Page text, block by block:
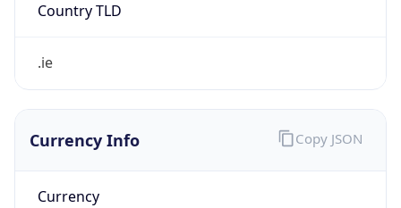
Country TLD
.ie
Currency Info
Currency
Copy JSON